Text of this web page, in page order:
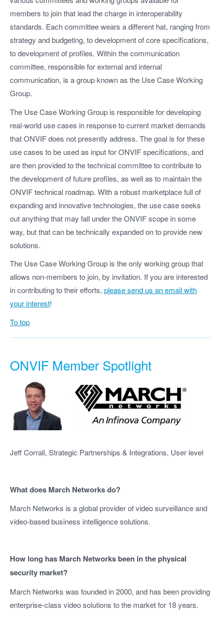
members to join that lead the charge in interoperability
standards. Each committee wears a different hat, ranging from
strategy and budgeting, to development of core specifications,
to development of profiles. Within the communication
committee, responsible for external and internal
communication, is a group known as the Use Case Working
Group.
The Use Case Working Group is responsible for developing
real-world use cases in response to current market demands
that ONVIF does not presently address. The goal is for these
use cases to be used as input for ONVIF specifications, and
are then provided to the technical committee to contribute to
the development of future profiles, as well as to maintain the
ONVIF technical roadmap. With a robust marketplace full of
expanding and innovative technologies, the use case seeks
out anything that may fall under the ONVIF scope in some
way, but that can be technically expanded on to provide new
solutions.
The Use Case Working Group is the only working group that
allows non-members to join, by invitation. If you are interested
in contributing to their efforts, please send us an email with
your interest!
To top
ONVIF Member Spotlight
Jeff Corrall, Strategic Partnerships & Integrations, User level
What does March Networks do?
March Networks is a global provider of video surveillance and
video-based business intelligence solutions.
How long has March Networks been in the physical
security market?
March Networks was founded in 2000, and has been providing
enterprise-class video solutions to the market for 18 years.